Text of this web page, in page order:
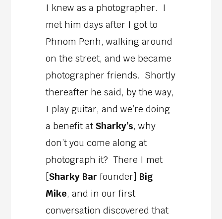
I knew as a photographer. I
met him days after I got to
Phnom Penh, walking around
on the street, and we became
photographer friends. Shortly
thereafter he said, by the way,
I play guitar, and we’re doing
a benefit at Sharky’s, why
don’t you come along at
photograph it? There I met
[Sharky Bar founder] Big
Mike, and in our first
conversation discovered that